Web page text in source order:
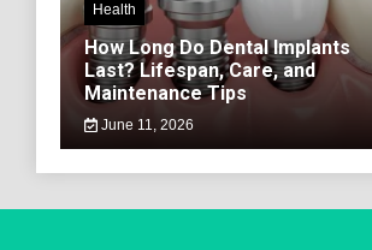
Health
How Long Do Dental Implants
Last? Lifespan, Care, and
Maintenance Tips
June 11, 2026